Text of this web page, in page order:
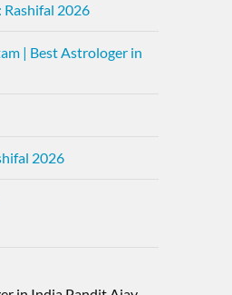
2026
| Best Astrologer in
2026